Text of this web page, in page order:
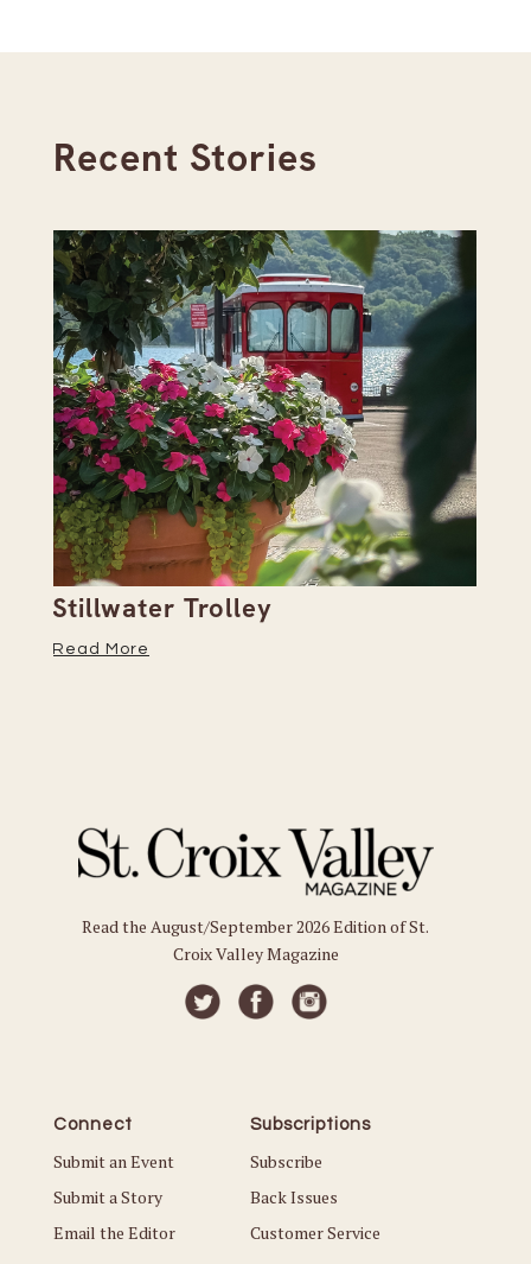
Recent Stories
Stillwater Trolley
Read More
Read the August/September 2026 Edition of St.
Croix Valley Magazine
Connect
Submit an Event
Submit a Story
Email the Editor
Subscriptions
Subscribe
Back Issues
Customer Service